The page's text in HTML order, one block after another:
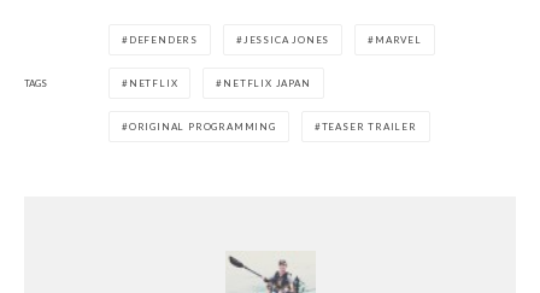
TAGS
DEFENDERS JESSICA JONES MARVEL
NETFLIX NETFLIX JAPAN
ORIGINAL PROGRAMMING TEASER TRAILER